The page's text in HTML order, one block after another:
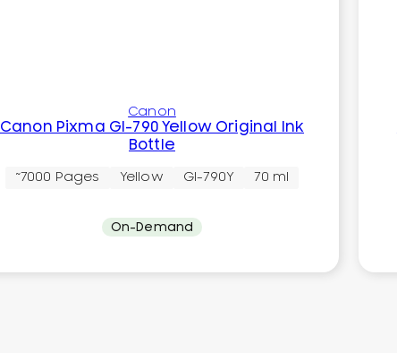
Canon
Canon Pixma GI-790 Yellow Original Ink
Bottle
~7000 Pages Yellow GI-790Y 70 ml
On-Demand